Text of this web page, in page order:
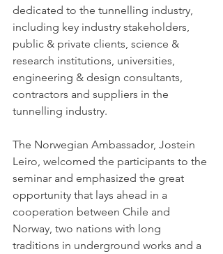
dedicated to the tunnelling industry,
including key industry stakeholders,
public & private clients, science &
research institutions, universities,
engineering & design consultants,
contractors and suppliers in the
tunnelling industry.
The Norwegian Ambassador, Jostein
Leiro, welcomed the participants to the
seminar and emphasized the great
opportunity that lays ahead in a
cooperation between Chile and
Norway, two nations with long
traditions in underground works and a